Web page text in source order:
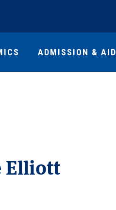
ADMISSION & AID
Elliott